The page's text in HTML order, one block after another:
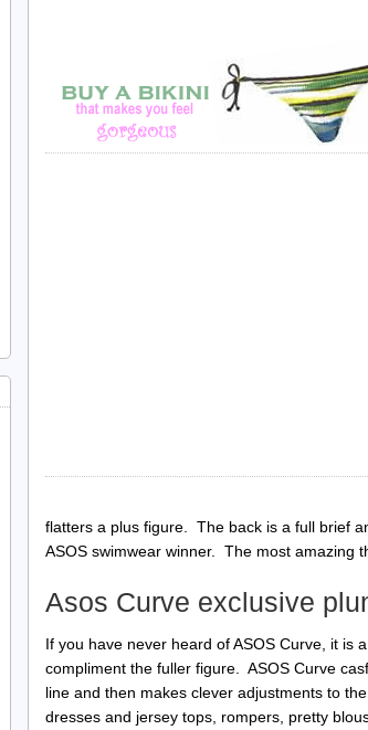
flatters a plus figure. The back is a full brief
ASOS swimwear winner. The most amazing
Asos Curve exclusive
If you have never heard of ASOS Curve, it is
compliment the fuller figure. ASOS Curve
line and then makes clever adjustments to
dresses and jersey tops, rompers, pretty